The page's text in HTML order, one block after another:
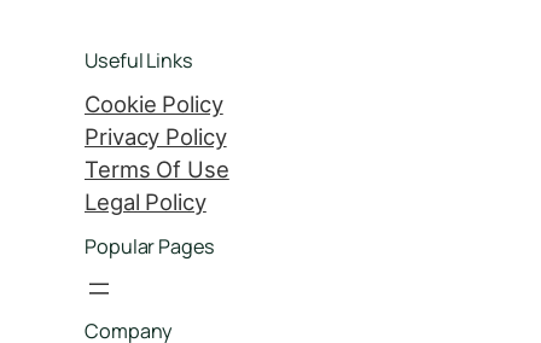
Useful Links
Cookie Policy
Privacy Policy
Terms Of Use
Legal Policy
Popular Pages
Company